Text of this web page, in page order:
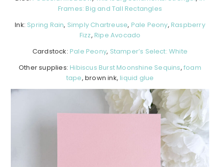
Frames: Big and Tall Rectangles
Ink: Spring Rain, Simply Chartreuse, Pale Peony, Raspberry
Fizz, Ripe Avocado
Cardstock:Pale Peony, Stamper’s Select: White
Other supplies:Hibiscus Burst Moonshine Sequins,foam
tape, brown ink,liquid glue